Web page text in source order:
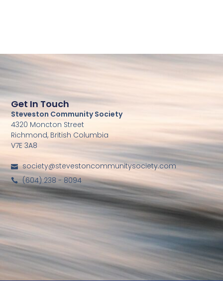
Get In Touch
Steveston Community Society
4320 Moncton Street
Richmond, British Columbia
V7E 3A8
society@stevestoncommunitysociety.com
(604) 238 - 8094